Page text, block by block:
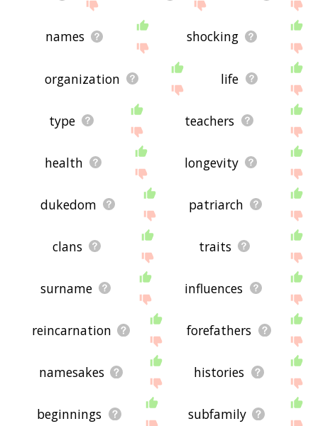
names shocking
organization life
type teachers
health longevity
dukedom patriarch
clans traits
surname influences
reincarnation forefathers
namesakes histories
beginnings subfamily